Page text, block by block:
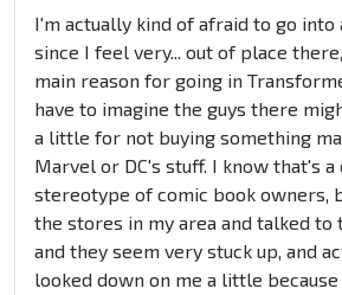
I'm actually kind of afraid to go into
since I feel very... out of place
main reason for going in
have to imagine the guys there
a little for not buying something
Marvel or DC's stuff. I know that's a
stereotype of comic book owners,
the stores in my area and talked to
and they seem very stuck up, and
looked down on me a little